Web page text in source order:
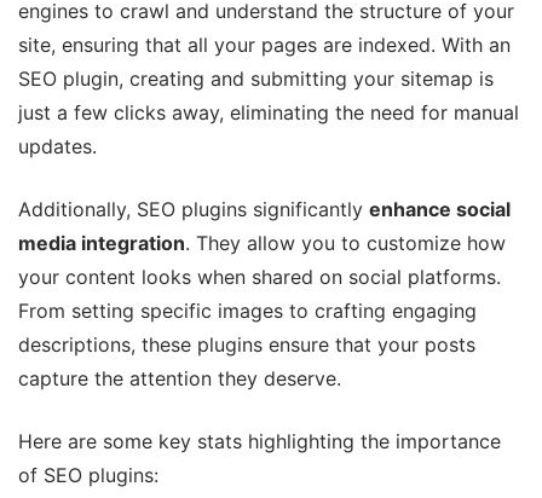
engines to crawl and understand the structure of your
site, ensuring that all your pages are indexed. With an
SEO plugin, creating and submitting your sitemap is
just a few clicks away, eliminating the need for manual
updates.
Additionally, SEO plugins significantly enhance social
media integration. They allow you to customize how
your content looks when shared on social platforms.
From setting specific images to crafting engaging
descriptions, these plugins ensure that your posts
capture the attention they deserve.
Here are some key stats highlighting the importance
of SEO plugins: